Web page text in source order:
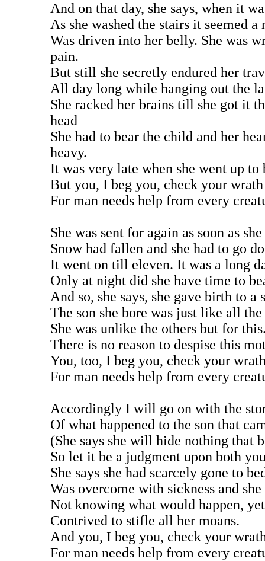
And on that day, she says, when it
As she washed the stairs it seemed a
Was driven into her belly. She was
pain.
But still she secretly endured her
All day long while hanging out the
She racked her brains till she got it
head
She had to bear the child and her
heavy.
It was very late when she went up to
But you, I beg you, check your wrath
For man needs help from every
She was sent for again as soon as
Snow had fallen and she had to go
It went on till eleven. It was a long
Only at night did she have time to
And so, she says, she gave birth to a
The son she bore was just like all the
She was unlike the others but for
There is no reason to despise this
You, too, I beg you, check your
For man needs help from every
Accordingly I will go on with the
Of what happened to the son that
(She says she will hide nothing that
So let it be a judgment upon both
She says she had scarcely gone to
Was overcome with sickness and
Not knowing what would happen,
Contrived to stifle all her moans.
And you, I beg you, check your
For man needs help from every